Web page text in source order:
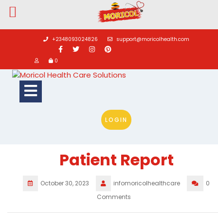
Skip
+2348093024826 support@moricolhealth.com
0
Open
LOGIN
Patient Report
October 30, 2023 infomoricolhealthcare
0
Comments